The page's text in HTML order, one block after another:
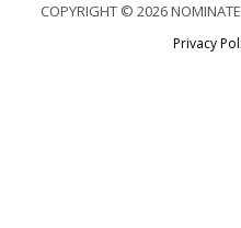
COPYRIGHT © 2026 NOMINATE
Privacy